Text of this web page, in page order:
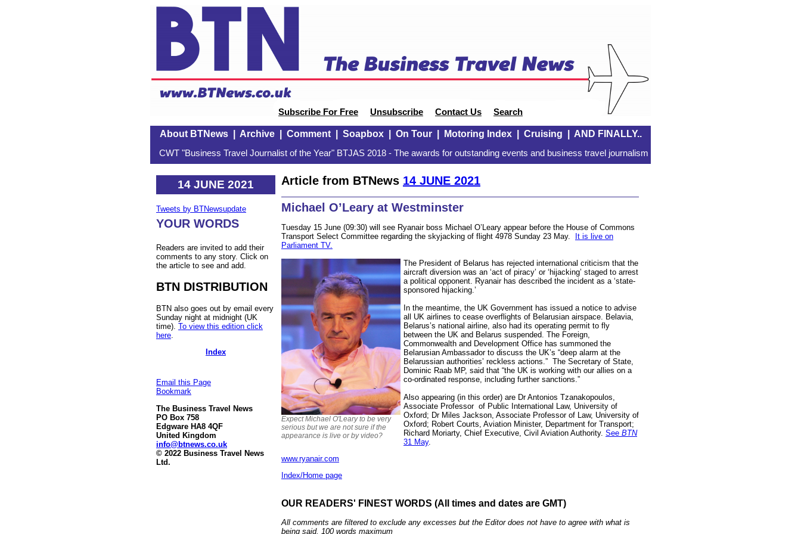
Subscribe For Free Unsubscribe Contact Us Search
About BTNews| Archive| Comment| Soapbox| On Tour| Motoring Index| Cruising AND FINALLY..
CWT "Business Travel Journalist of the Year" BTJAS 2018 - The awards for outstanding events and business travel journalism
14 JUNE 2021
Tweets by BTNewsupdate
YOUR WORDS
Readers are invited to add their
comments to any story. Click on
the article to see and add.
BTN DISTRIBUTION
BTN also goes out by email every
Sunday night at midnight (UK
time). To view this edition click
here
Index
Email this Page
Bookmark
The Business Travel News
PO Box 758
Edgware HA8 4QF
United Kingdom
info@btnews.co.uk
© 2022 Business Travel News
Ltd.
Article from BTNews 14 JUNE 2021
Michael O’Leary at Westminster
Tuesday 15 June (09:30) will see Ryanair boss Michael O’Leary appear before the House of Commons
Transport Select Committee regarding the skyjacking of flight 4978 Sunday 23 May. It is live on
Parliament TV.
Expect Michael O'Leary to be very
serious but we are not sure if the
appearance is live or by video?
The President of Belarus has rejected international criticism that the
aircraft diversion was an ‘act of piracy’ or ‘hijacking’ staged to arrest
a political opponent. Ryanair has described the incident as a ‘state-
sponsored hijacking.’
In the meantime, the UK Government has issued a notice to advise
all UK airlines to cease overflights of Belarusian airspace. Belavia,
Belarus’s national airline, also had its operating permit to fly
between the UK and Belarus suspended. The Foreign,
Commonwealth and Development Office has summoned the
Belarusian Ambassador to discuss the UK’s “deep alarm at the
Belarussian authorities’ reckless actions.” The Secretary of State,
Dominic Raab MP, said that “the UK is working with our allies on a
co-ordinated response, including further sanctions.”
Also appearing (in this order) are Dr Antonios Tzanakopoulos,
Associate Professor of Public International Law, University of
Oxford; Dr Miles Jackson, Associate Professor of Law, University of
Oxford; Robert Courts, Aviation Minister, Department for Transport;
Richard Moriarty, Chief Executive, Civil Aviation Authority. See BTN
31 May.
www.ryanair.com
Index/Home page
OUR READERS' FINEST WORDS (All times and dates are GMT)
All comments are filtered to exclude any excesses but the Editor does not have to agree with what is
being said. 100 words maximum